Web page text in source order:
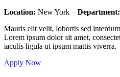
Location: New York – Department:
Mauris elit velit, lobortis sed
Lorem ipsum dolor sit amet,
iaculis ligula ut ipsum mattis viverra.
Apply Now